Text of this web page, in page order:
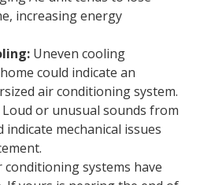
increasing energy
Uneven cooling
could indicate an
air conditioning system.
Loud or unusual sounds from
indicate mechanical issues
conditioning systems have